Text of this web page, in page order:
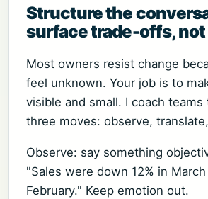
Structure the
surface trade-offs,
Most owners resist change
feel unknown. Your job is to
visible and small. I coach teams
three moves: observe,
Observe: say something
"Sales were down 12% in
February." Keep emotion out.